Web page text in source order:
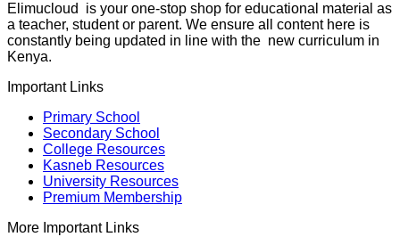
Elimucloud is your one-stop shop for educational material as
a teacher, student or parent. We ensure all content here is
constantly being updated in line with the new curriculum in
Kenya.
Important Links
Primary School
Secondary School
College Resources
Kasneb Resources
University Resources
Premium Membership
More Important Links